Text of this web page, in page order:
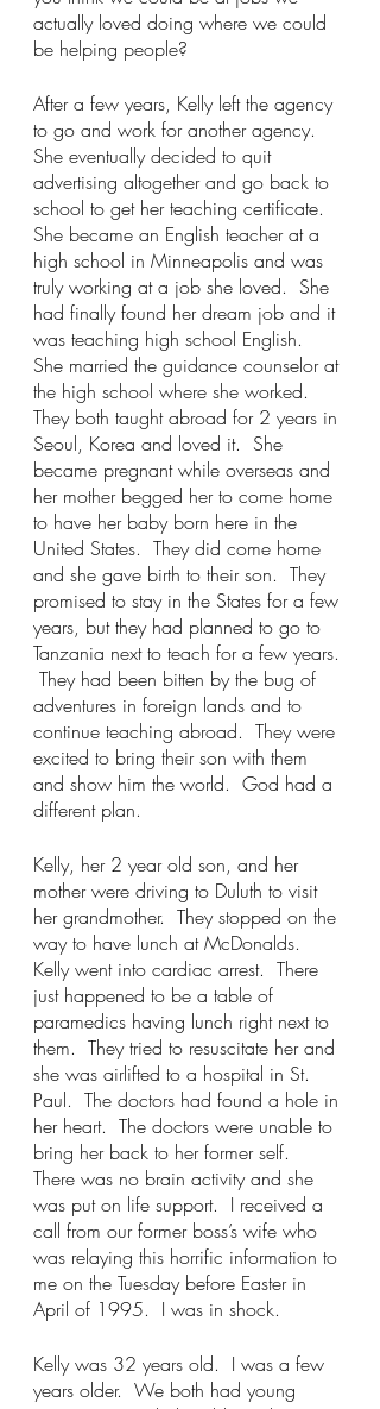
actually loved doing where we could
be helping people?
After a few years, Kelly left the agency
to go and work for another agency.
She eventually decided to quit
advertising altogether and go back to
school to get her teaching certificate.
She became an English teacher at a
high school in Minneapolis and was
truly working at a job she loved.  She
had finally found her dream job and it
was teaching high school English.
She married the guidance counselor at
the high school where she worked.
They both taught abroad for 2 years in
Seoul, Korea and loved it.  She
became pregnant while overseas and
her mother begged her to come home
to have her baby born here in the
United States.  They did come home
and she gave birth to their son.  They
promised to stay in the States for a few
years, but they had planned to go to
Tanzania next to teach for a few years.
They had been bitten by the bug of
adventures in foreign lands and to
continue teaching abroad.  They were
excited to bring their son with them
and show him the world.  God had a
different plan.
Kelly, her 2 year old son, and her
mother were driving to Duluth to visit
her grandmother.  They stopped on the
way to have lunch at McDonalds.
Kelly went into cardiac arrest.  There
just happened to be a table of
paramedics having lunch right next to
them.  They tried to resuscitate her and
she was airlifted to a hospital in St.
Paul.  The doctors had found a hole in
her heart.  The doctors were unable to
bring her back to her former self.
There was no brain activity and she
was put on life support.  I received a
call from our former boss’s wife who
was relaying this horrific information to
me on the Tuesday before Easter in
April of 1995.  I was in shock.
Kelly was 32 years old.  I was a few
years older.  We both had young